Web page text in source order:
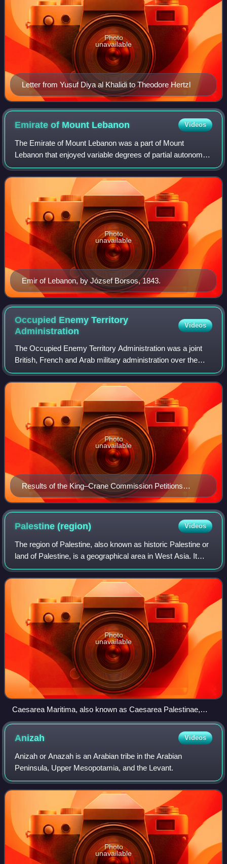
Letter from Yusuf Diya al Khalidi to Theodore Hertzl
Photo
unavailable
Emirate of Mount Lebanon Videos
The Emirate of Mount Lebanon was a part of Mount
Lebanon that enjoyed variable degrees of partial autonomy
under the stable suzerainty of the Ottoman Empire between
the mid-16th and the early-19th cen
Emir of Lebanon, by József Borsos, 1843.
Photo
unavailable
Occupied Enemy Territory
Administration
Videos
The Occupied Enemy Territory Administration was a joint
British, French and Arab military administration over the
Levantine provinces – which had been part of the Ottoman
Empire for four centuries – b
Results of the King–Crane Commission Petitions
received from OETA South (became Palestine), OETA
West (became Lebanon and Western Syria) and OETA
East (became Syria and Transjordan); it has been
described as "the first-ever survey of Arab public
opinion".
Photo
unavailable
Palestine(region) Videos
The region of Palestine, also known as historic Palestine or
land of Palestine, is a geographical area in West Asia. It
generally encompasses the area inhabited by the modern
states of Israel and Pale
Photo
unavailable
Caesarea Maritima, also known as Caesarea Palestinae,
built under Herod the Great at the site of a former Phoenician
naval station, became the capital city of Roman Judea,
Roman Syria Palaestina and Byzantine Palaestina Prima
provinces.
Anizah Videos
Anizah or Anazah is an Arabian tribe in the Arabian
Peninsula, Upper Mesopotamia, and the Levant.
Photo
unavailable